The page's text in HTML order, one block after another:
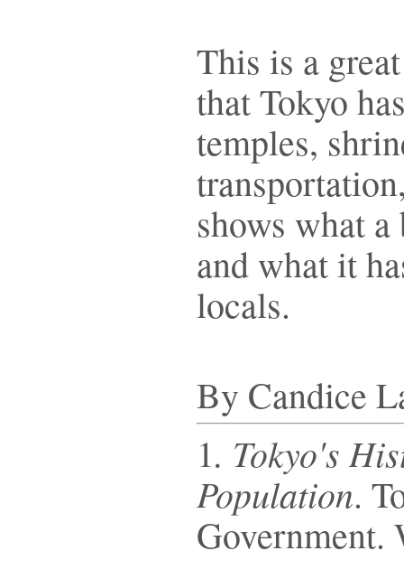
This is a
that Tokyo
temples,
shows what
and what it
locals.
By Candice
1. Tokyo's
Population.
Government.